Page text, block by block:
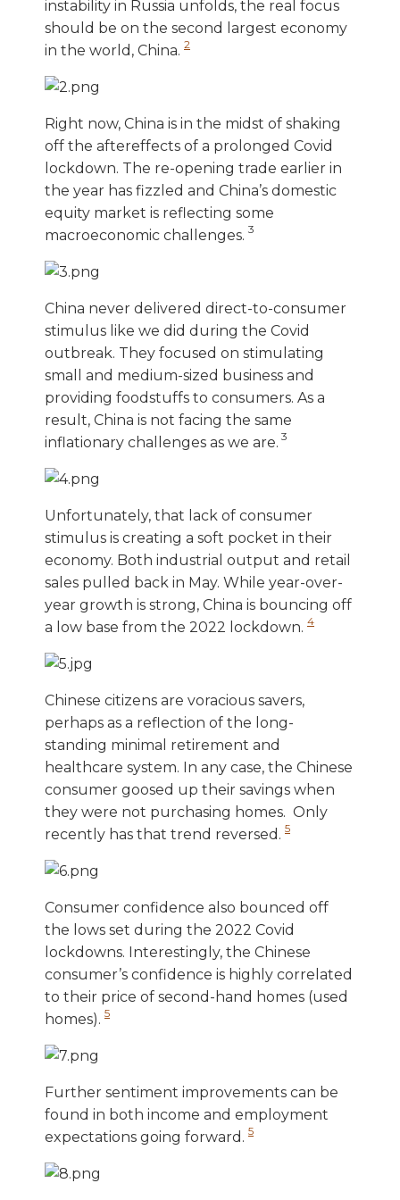
instability in Russia unfolds, the real focus
should be on the second largest economy
in the world, China. 2
Right now, China is in the midst of shaking
off the aftereffects of a prolonged Covid
lockdown. The re-opening trade earlier in
the year has fizzled and China’s domestic
equity market is reflecting some
macroeconomic challenges. 3
China never delivered direct-to-consumer
stimulus like we did during the Covid
outbreak. They focused on stimulating
small and medium-sized business and
providing foodstuffs to consumers. As a
result, China is not facing the same
inflationary challenges as we are. 3
Unfortunately, that lack of consumer
stimulus is creating a soft pocket in their
economy. Both industrial output and retail
sales pulled back in May. While year-over-
year growth is strong, China is bouncing off
a low base from the 2022 lockdown. 4
Chinese citizens are voracious savers,
perhaps as a reflection of the long-
standing minimal retirement and
healthcare system. In any case, the Chinese
consumer goosed up their savings when
they were not purchasing homes. Only
recently has that trend reversed. 5
Consumer confidence also bounced off
the lows set during the 2022 Covid
lockdowns. Interestingly, the Chinese
consumer’s confidence is highly correlated
to their price of second-hand homes (used
homes). 5
Further sentiment improvements can be
found in both income and employment
expectations going forward. 5